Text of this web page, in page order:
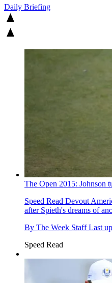
Daily Briefing
The Open 2015: Johnson
Speed Read Devout
after Spieth's dreams of
By The Week Staff Last
Speed Read